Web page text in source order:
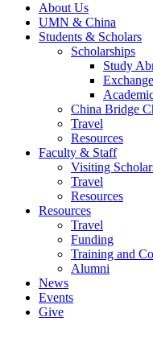
About Us
UMN & China
Students & Scholars
Scholarships
Study
Exchange
China Bridge
Travel
Resources
Faculty & Staff
Visiting
Travel
Resources
Resources
Travel
Funding
Training and
Alumni
News
Events
Give